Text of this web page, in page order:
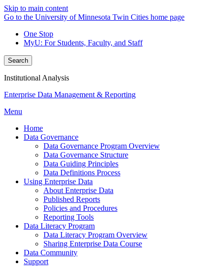
Skip to main content
Go to the University of Minnesota Twin Cities home page
One Stop
MyU: For Students, Faculty, and Staff
Search
Institutional Analysis
Enterprise Data Management & Reporting
Menu
Home
Data Governance
Data Governance Program Overview
Data Governance Structure
Data Guiding Principles
Data Definitions Process
Using Enterprise Data
About Enterprise Data
Published Reports
Policies and Procedures
Reporting Tools
Data Literacy Program
Data Literacy Program Overview
Sharing Enterprise Data Course
Data Community
Support